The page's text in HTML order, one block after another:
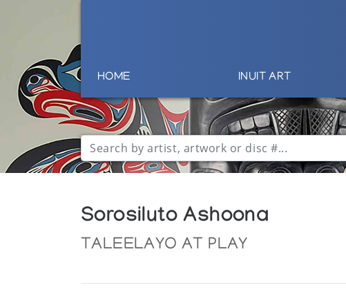
HOME INUIT ART
Sorosiluto Ashoona
TALEELAYO AT PLAY